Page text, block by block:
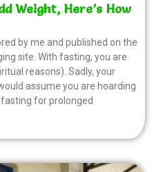
Weight, Here’s How
by me and published on the
site. With fasting, you are
reasons). Sadly, your
assume you are hoarding
for prolonged